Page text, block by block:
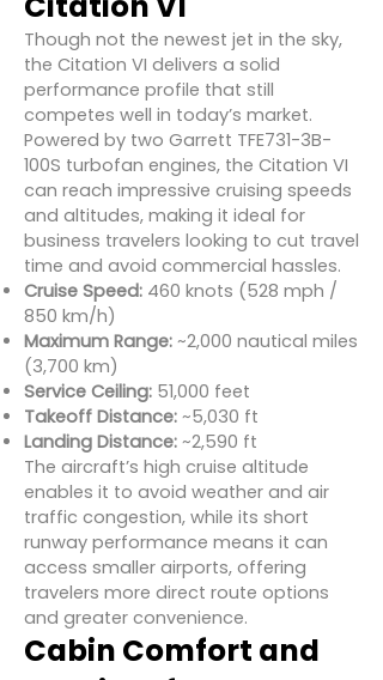
Though not the newest jet in the sky,
the Citation VI delivers a solid
performance profile that still
competes well in today’s market.
Powered by two Garrett TFE731-3B-
100S turbofan engines, the Citation VI
can reach impressive cruising speeds
and altitudes, making it ideal for
business travelers looking to cut travel
time and avoid commercial hassles.
Cruise Speed: 460 knots (528 mph /
850 km/h)
Maximum Range: ~2,000 nautical miles
(3,700 km)
Service Ceiling: 51,000 feet
Takeoff Distance: ~5,030 ft
Landing Distance: ~2,590 ft
The aircraft’s high cruise altitude
enables it to avoid weather and air
traffic congestion, while its short
runway performance means it can
access smaller airports, offering
travelers more direct route options
and greater convenience.
Cabin Comfort and